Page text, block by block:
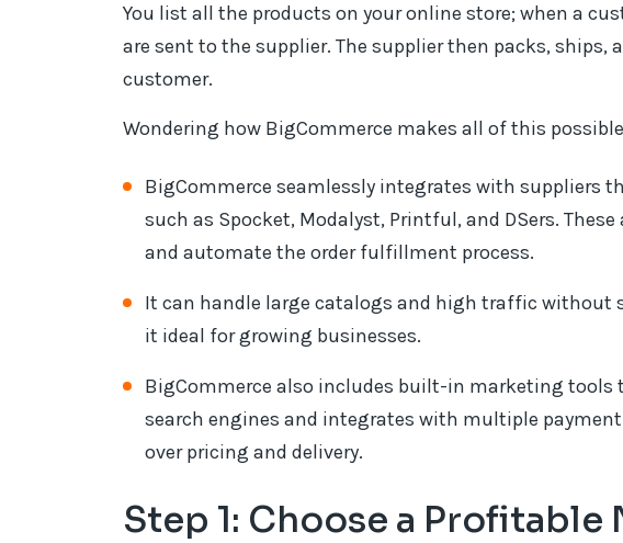
You list all the products on your online store; when a
are sent to the supplier. The supplier then packs, ships,
customer.
Wondering how BigCommerce makes all of this
BigCommerce seamlessly integrates with suppliers
such as Spocket, Modalyst, Printful, and DSers.
and automate the order fulfillment process.
It can handle large catalogs and high traffic without
it ideal for growing businesses.
BigCommerce also includes built-in marketing tools
search engines and integrates with multiple
over pricing and delivery.
Step 1: Choose a Profitable